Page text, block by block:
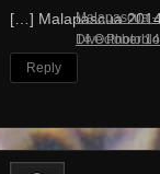
Malapascua
Dive
14 October
[…] Malapascua
Reply